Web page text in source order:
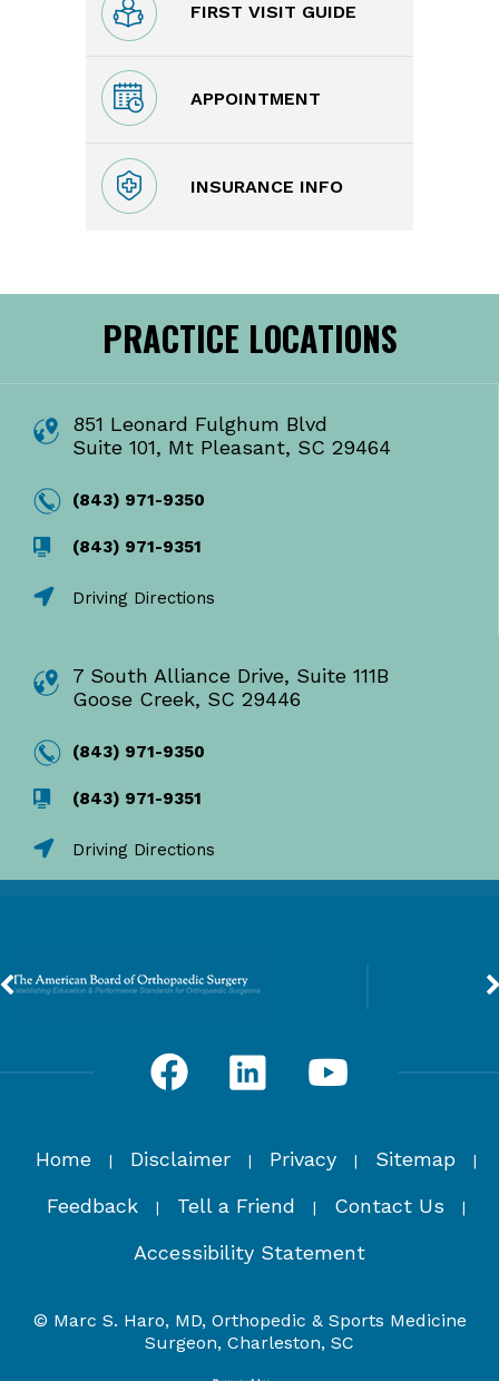
FIRST VISIT GUIDE
APPOINTMENT
INSURANCE INFO
PRACTICE LOCATIONS
851 Leonard Fulghum Blvd
Suite 101, Mt Pleasant, SC 29464
(843) 971-9350
(843) 971-9351
Driving Directions
7 South Alliance Drive, Suite 111B
Goose Creek, SC 29446
(843) 971-9350
(843) 971-9351
Driving Directions
Home | Disclaimer | Privacy | Sitemap |
Feedback | Tell a Friend | Contact Us |
Accessibility Statement
© Marc S. Haro, MD, Orthopedic & Sports Medicine
Surgeon, Charleston, SC